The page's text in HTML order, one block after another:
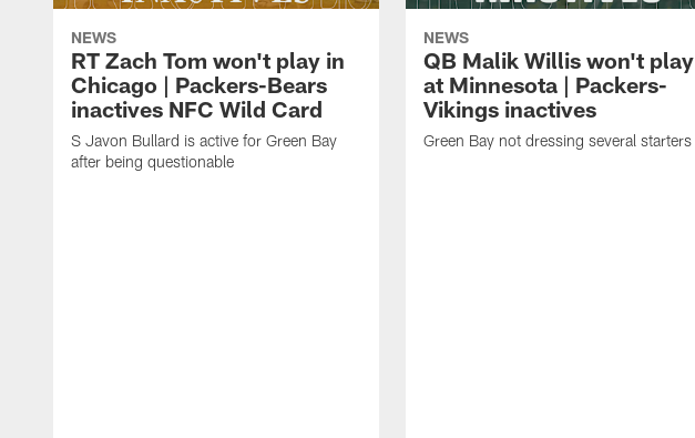
NEWS
RT Zach Tom won't play in
Chicago | Packers-Bears
inactives NFC Wild Card
S Javon Bullard is active for Green Bay
after being questionable
NEWS
QB Malik Willis won't play
at Minnesota | Packers-
Vikings inactives
Green Bay not dressing several starters